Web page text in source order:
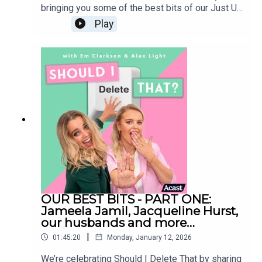
bringing you some of the best bits of our Just Us
episodes (formerly known as Is It Just Me) Sit
back, relax and enjoy our chaos - and also
lived through together during the podcast. Our
entire archive will be staying live - so if you
enjoyed any of these segments, you can go back
and listen to the episodes in full at any
time. Follow us on
Instagram:@shouldideletethat@em_clarkson@ale
xlight_ldnShould I Delete That is produced by
Faye LawrenceStudio Manager: Elliott
MckayVideo Editor: Celia GomezSocial Media
Manager: Sarah EnglishMusic: Alex Andrew
Play
OUR BEST BITS - PART ONE:
Jameela Jamil, Jacqueline Hurst,
our husbands and more…
01:45:20 | Monday, January 12, 2026
We’re celebrating Should I Delete That by sharing